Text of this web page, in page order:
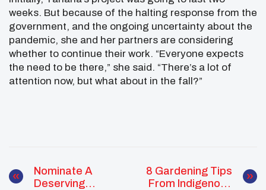
weeks. But because of the halting response from the
government, and the ongoing uncertainty about the
pandemic, she and her partners are considering
whether to continue their work. “Everyone expects
the need to be there,” she said. “There’s a lot of
attention now, but what about in the fall?”
Nominate A
Deserving
8 Gardening Tips
From Indigenous